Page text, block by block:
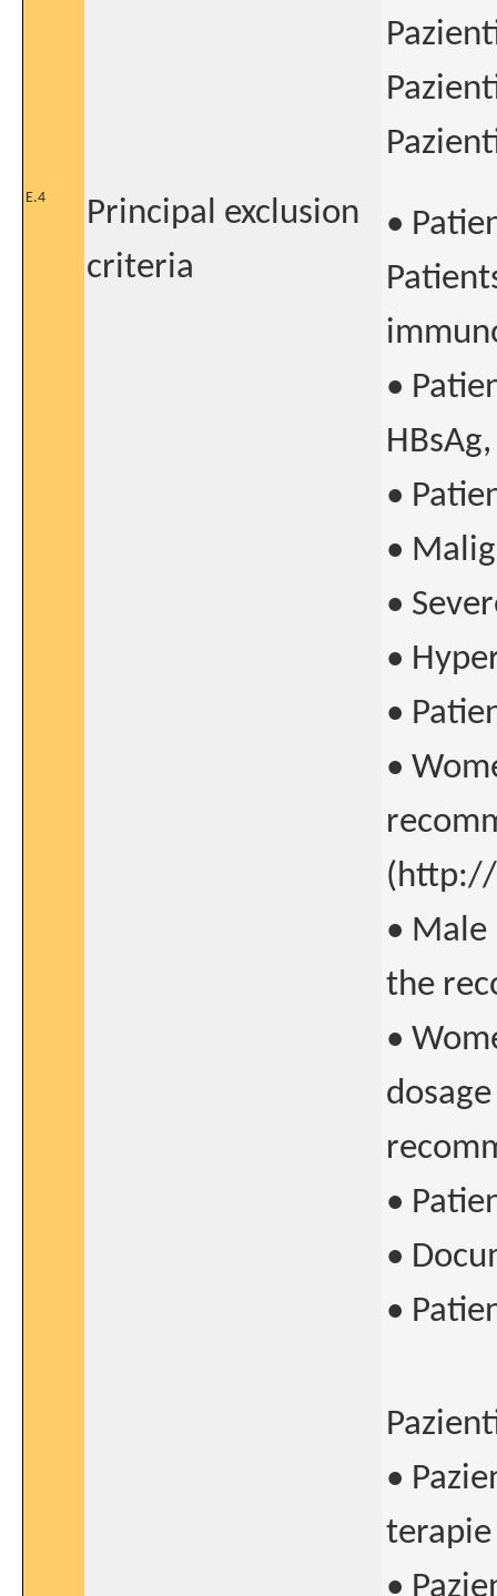
E.4
Principal exclusion
criteria
•
•
•
•
•
•
•
•
(http://
•
the
•
•
•
•
•
•